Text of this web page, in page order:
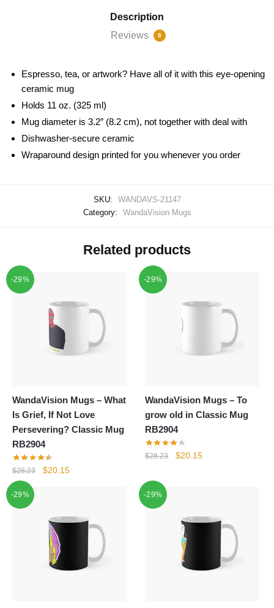
Description
Reviews
8
Espresso, tea, or artwork? Have all of it with this eye-opening
ceramic mug
Holds 11 oz. (325 ml)
Mug diameter is 3.2″ (8.2 cm), not together with deal with
Dishwasher-secure ceramic
Wraparound design printed for you whenever you order
SKU:
WANDAVS-21147
Category:
WandaVision Mugs
Related products
-29%
WandaVision Mugs – What
Is Grief, If Not Love
Persevering? Classic Mug
RB2904
$28.23
Original
$20.15Current
-29%
WandaVision Mugs – To
grow old in Classic Mug
RB2904
$28.23
Original
$20.15Current
-29% -29%